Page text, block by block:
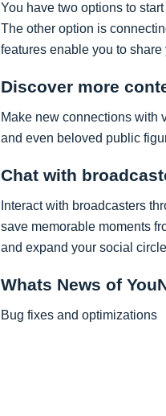
You have two options to
The other option is
features enable you to
Discover more
Make new connections with
and even beloved public
Chat with
Interact with broadcasters
save memorable moments
and expand your social
Whats News of
Bug fixes and optimizations